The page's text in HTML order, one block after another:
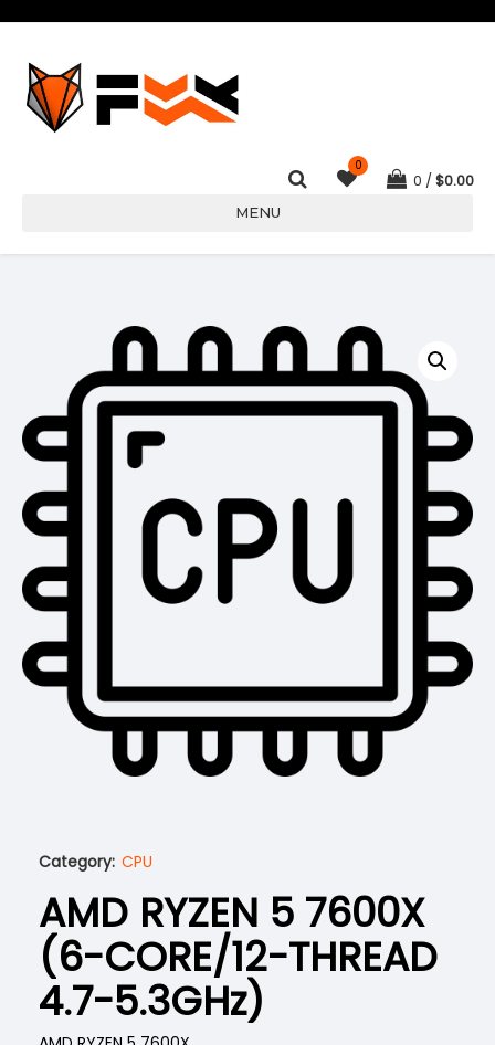
0
0 $0.00
MENU
Category: CPU
AMD RYZEN 5 7600X
(6-CORE/12-THREAD
4.7-5.3GHz)